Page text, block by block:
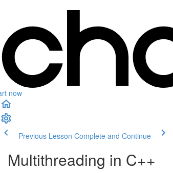
now
Previous Lesson Complete and Continue
Multithreading in C++